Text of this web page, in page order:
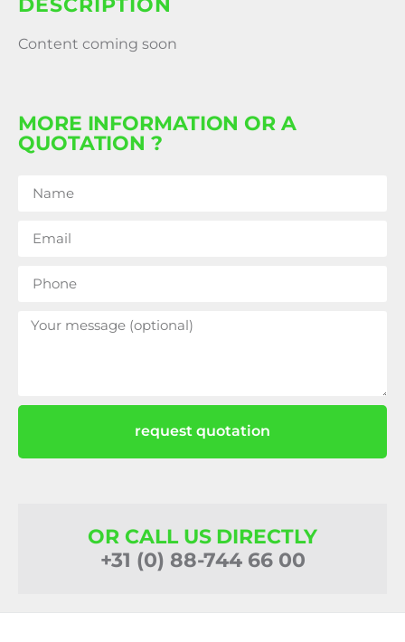
DESCRIPTION
Content coming soon
MORE INFORMATION OR A
QUOTATION ?
request quotation
OR CALL US DIRECTLY
+31 (0) 88-744 66 00